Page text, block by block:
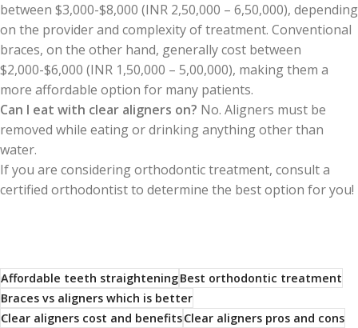
between $3,000-$8,000 (INR 2,50,000 – 6,50,000), depending
on the provider and complexity of treatment. Conventional
braces, on the other hand, generally cost between
$2,000-$6,000 (INR 1,50,000 – 5,00,000), making them a
more affordable option for many patients.
Can I eat with clear aligners on? No. Aligners must be
removed while eating or drinking anything other than
water.
If you are considering orthodontic treatment, consult a
certified orthodontist to determine the best option for you!
Affordable teeth straighteningBest orthodontic treatment
Braces vs aligners which is better
Clear aligners cost and benefitsClear aligners pros and cons